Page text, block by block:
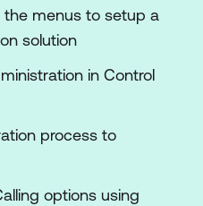
menus to setup a
solution
in Control
process to
options using